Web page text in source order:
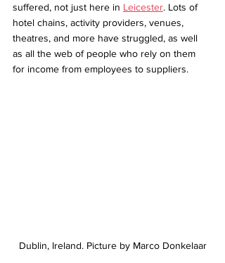
suffered, not just here in Leicester. Lots of
hotel chains, activity providers, venues,
theatres, and more have struggled, as well
as all the web of people who rely on them
for income from employees to suppliers.
Dublin, Ireland. Picture by Marco Donkelaar